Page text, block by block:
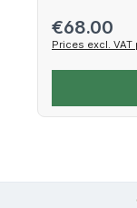
Regular price:
€68.00
Prices excl.